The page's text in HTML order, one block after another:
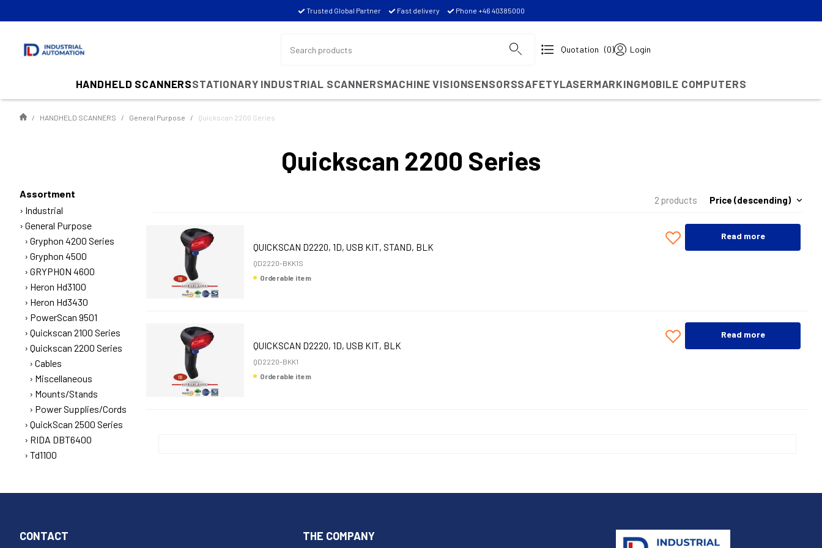
Trusted Global Partner Fast delivery Phone +46 40385000
Quotation (0) Login
HANDHELD SCANNERSSTATIONARY INDUSTRIAL SCANNERSMACHINE VISIONSENSORSSAFETYLASERMARKINGMOBILE COMPUTERS
HANDHELD SCANNERS General Purpose Quickscan 2200 Series
Quickscan 2200 Series
Assortment
Industrial
General Purpose
Gryphon 4200 Series
Gryphon 4500
GRYPHON 4600
Heron Hd3100
Heron Hd3430
PowerScan 9501
Quickscan 2100 Series
Quickscan 2200 Series
Cables
Miscellaneous
Mounts/Stands
Power Supplies/Cords
QuickScan 2500 Series
RIDA DBT6400
Td1100
2 products Price (descending)
QUICKSCAN D2220, 1D, USB KIT, STAND, BLK
QD2220-BKK1S
Orderable item
Read more
QUICKSCAN D2220, 1D, USB KIT, BLK
QD2220-BKK1
Orderable item
Read more
CONTACT THE COMPANY